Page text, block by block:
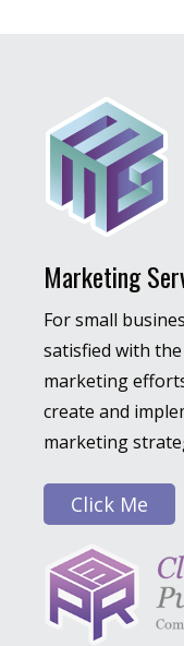
Marketing
For small
satisfied with
marketing
create and
marketing
Click Me